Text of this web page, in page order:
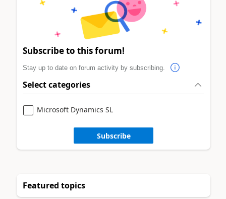
Subscribe to this forum!
Stay up to date on forum activity by subscribing.
Select categories
Microsoft Dynamics SL
Subscribe
Featured topics